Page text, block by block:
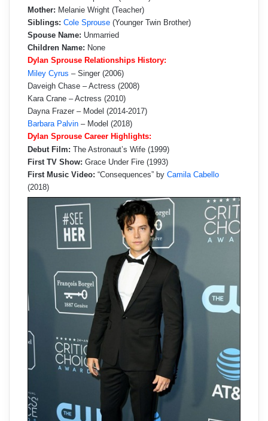
Mother: Melanie Wright (Teacher)
Siblings: Cole Sprouse (Younger Twin Brother)
Spouse Name: Unmarried
Children Name: None
Dylan Sprouse Relationships History:
Miley Cyrus – Singer (2006)
Daveigh Chase – Actress (2008)
Kara Crane – Actress (2010)
Dayna Frazer – Model (2014-2017)
Barbara Palvin – Model (2018)
Dylan Sprouse Career Highlights:
Debut Film: The Astronaut’s Wife (1999)
First TV Show: Grace Under Fire (1993)
First Music Video: “Consequences” by Camila Cabello
(2018)